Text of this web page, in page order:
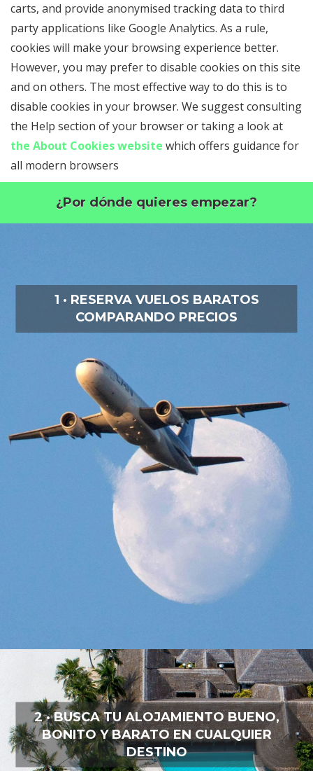
carts, and provide anonymised tracking data to third
party applications like Google Analytics. As a rule,
cookies will make your browsing experience better.
However, you may prefer to disable cookies on this site
and on others. The most effective way to do this is to
disable cookies in your browser. We suggest consulting
the Help section of your browser or taking a look at
the About Cookies website which offers guidance for
all modern browsers
¿Por dónde quieres empezar?
1 · RESERVA VUELOS BARATOS
COMPARANDO PRECIOS
2 · BUSCA TU ALOJAMIENTO BUENO,
BONITO Y BARATO EN CUALQUIER
DESTINO